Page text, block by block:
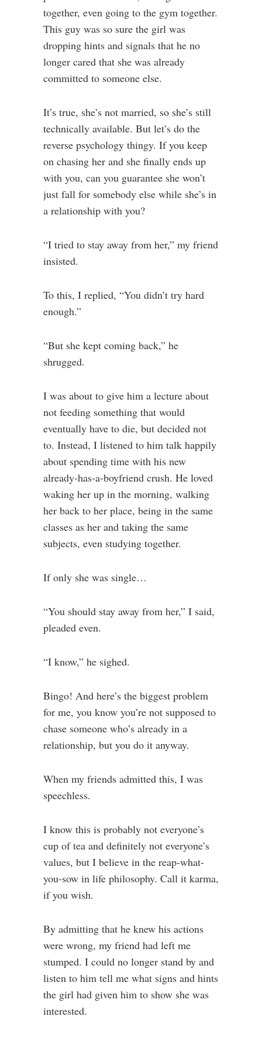
together, even going to the gym together.
This guy was so sure the girl was
dropping hints and signals that he no
longer cared that she was already
committed to someone else.
It’s true, she’s not married, so she’s still
technically available. But let’s do the
reverse psychology thingy. If you keep
on chasing her and she finally ends up
with you, can you guarantee she won’t
just fall for somebody else while she’s in
a relationship with you?
“I tried to stay away from her,” my friend
insisted.
To this, I replied, “You didn’t try hard
enough.”
“But she kept coming back,” he
shrugged.
I was about to give him a lecture about
not feeding something that would
eventually have to die, but decided not
to. Instead, I listened to him talk happily
about spending time with his new
already-has-a-boyfriend crush. He loved
waking her up in the morning, walking
her back to her place, being in the same
classes as her and taking the same
subjects, even studying together.
If only she was single…
“You should stay away from her,” I said,
pleaded even.
“I know,” he sighed.
Bingo! And here’s the biggest problem
for me, you know you’re not supposed to
chase someone who’s already in a
relationship, but you do it anyway.
When my friends admitted this, I was
speechless.
I know this is probably not everyone’s
cup of tea and definitely not everyone’s
values, but I believe in the reap-what-
you-sow in life philosophy. Call it karma,
if you wish.
By admitting that he knew his actions
were wrong, my friend had left me
stumped. I could no longer stand by and
listen to him tell me what signs and hints
the girl had given him to show she was
interested.